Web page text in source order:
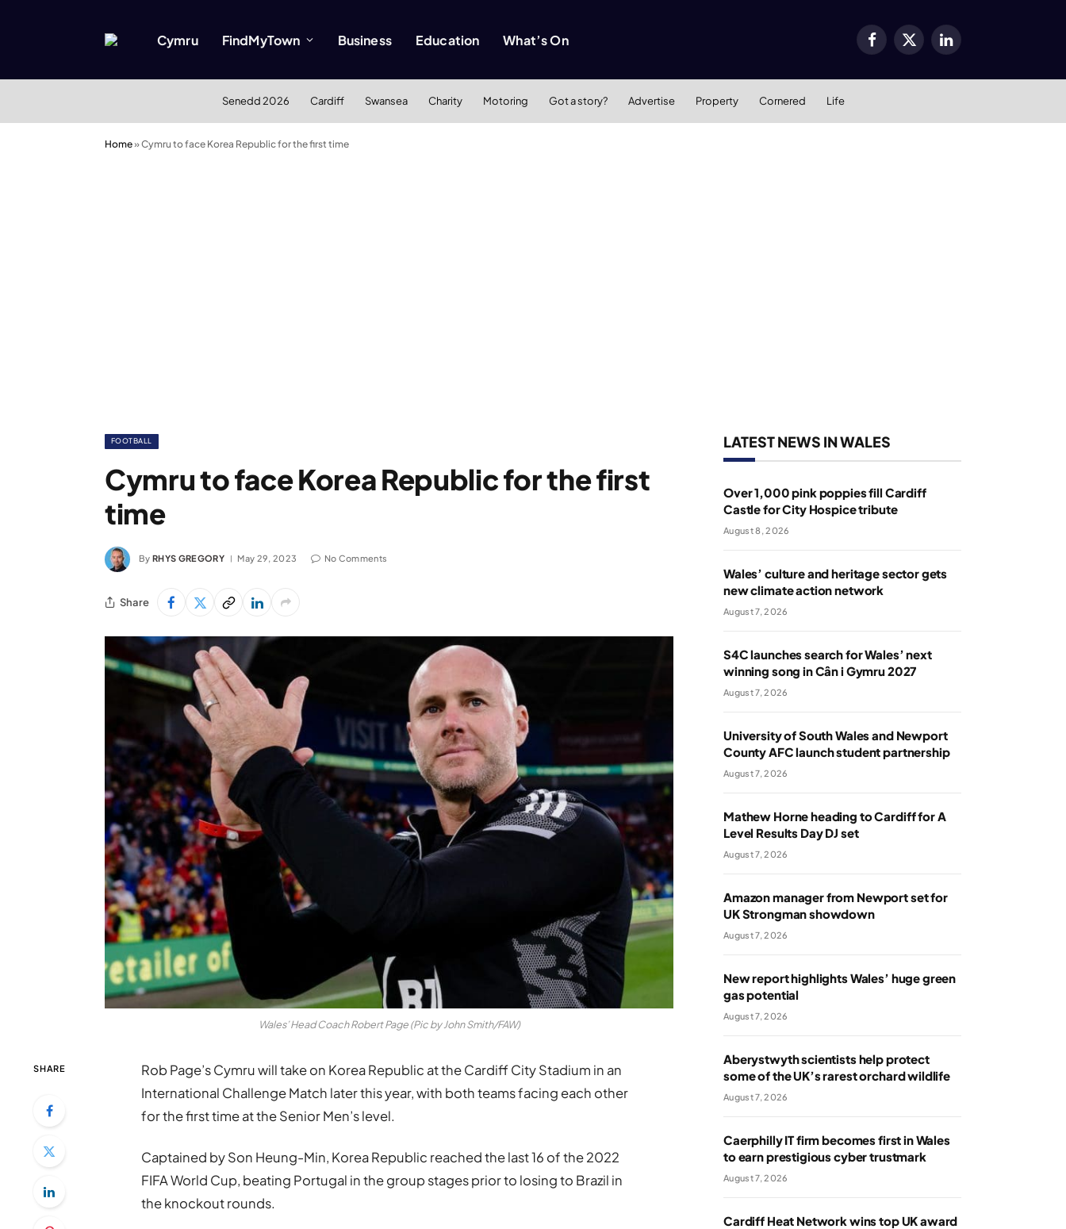
Cymru FindMyTown Business Education What’s On Facebook
X
LinkedIn
Senedd 2026 Cardiff Swansea Charity Motoring Got a story? Advertise Property Cornered Life
Home»Cymru to face Korea Republic for the first time
FOOTBALL
Cymru to face Korea Republic for the first
time
By RHYS GREGORY May 29, 2023 No Comments
Share
Wales’ Head Coach Robert Page (Pic by John Smith/FAW)
SHARE
Rob Page’s Cymru will take on Korea Republic at the Cardiff City Stadium in an
International Challenge Match later this year, with both teams facing each other
for the first time at the Senior Men’s level.
Captained by Son Heung-Min, Korea Republic reached the last 16 of the 2022
FIFA World Cup, beating Portugal in the group stages prior to losing to Brazil in
the knockout rounds.
LATEST NEWS IN WALES
Over 1,000 pink poppies fill Cardiff
Castle for City Hospice tribute
August 8, 2026
Wales’ culture and heritage sector gets
new climate action network
August 7, 2026
S4C launches search for Wales’ next
winning song in Cân i Gymru 2027
August 7, 2026
University of South Wales and Newport
County AFC launch student partnership
August 7, 2026
Mathew Horne heading to Cardiff for A
Level Results Day DJ set
August 7, 2026
Amazon manager from Newport set for
UK Strongman showdown
August 7, 2026
New report highlights Wales’ huge green
gas potential
August 7, 2026
Aberystwyth scientists help protect
some of the UK’s rarest orchard wildlife
August 7, 2026
Caerphilly IT firm becomes first in Wales
to earn prestigious cyber trustmark
August 7, 2026
Cardiff Heat Network wins top UK award